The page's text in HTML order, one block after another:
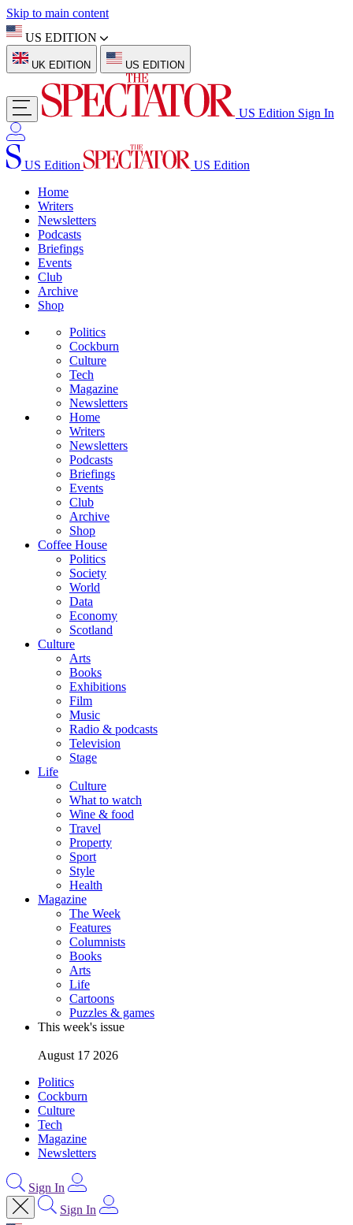
Skip to main content
US EDITION
UK EDITION US EDITION
US Edition Sign In
US Edition
US Edition
Home
Writers
Newsletters
Podcasts
Briefings
Events
Club
Archive
Shop
Politics
Cockburn
Culture
Tech
Magazine
Newsletters
Home
Writers
Newsletters
Podcasts
Briefings
Events
Club
Archive
Shop
Coffee House
Politics
Society
World
Data
Economy
Scotland
Culture
Arts
Books
Exhibitions
Film
Music
Radio & podcasts
Television
Stage
Life
Culture
What to watch
Wine & food
Travel
Property
Sport
Style
Health
Magazine
The Week
Features
Columnists
Books
Arts
Life
Cartoons
Puzzles & games
This week's issue
August 17 2026
Politics
Cockburn
Culture
Tech
Magazine
Newsletters
Sign In
Sign In